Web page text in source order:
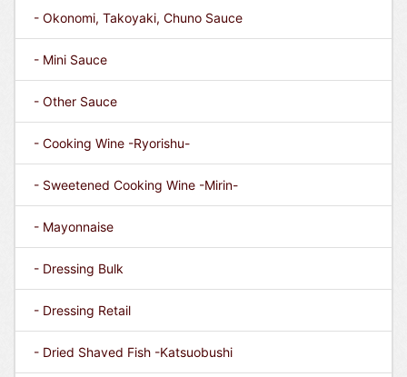
- Okonomi, Takoyaki, Chuno Sauce
- Mini Sauce
- Other Sauce
- Cooking Wine -Ryorishu-
- Sweetened Cooking Wine -Mirin-
- Mayonnaise
- Dressing Bulk
- Dressing Retail
- Dried Shaved Fish -Katsuobushi